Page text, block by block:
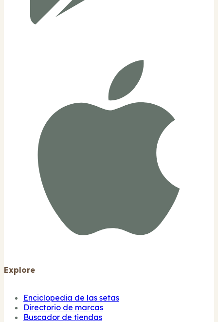
Explore
Enciclopedia de las setas
Directorio de marcas
Buscador de tiendas